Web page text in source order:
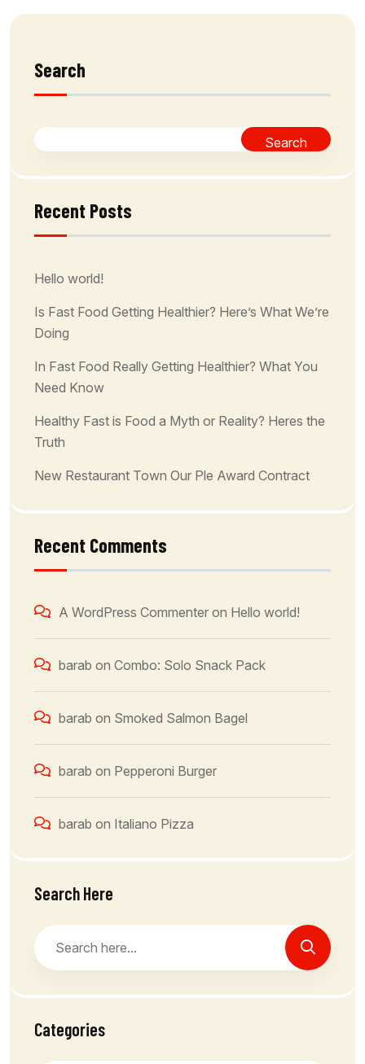
Search
Search
Recent Posts
Hello world!
Is Fast Food Getting Healthier? Here’s What We’re
Doing
In Fast Food Really Getting Healthier? What You
Need Know
Healthy Fast is Food a Myth or Reality? Heres the
Truth
New Restaurant Town Our Ple Award Contract
Recent Comments
A WordPress Commenter on Hello world!
barab on Combo: Solo Snack Pack
barab on Smoked Salmon Bagel
barab on Pepperoni Burger
barab on Italiano Pizza
Search Here
Categories